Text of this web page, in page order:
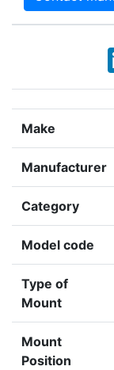
Make
Manufacturer
Category
Model code
Type of
Mount
Mount
Position